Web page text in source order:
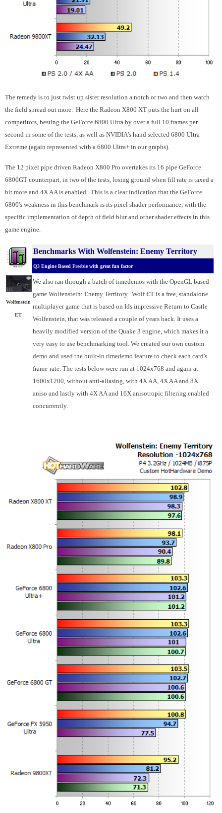
The remedy is to just twist up sister resolution a notch or two and then watch
the field spread out more. Here the Radeon X800 XT puts the hurt on all
competitors, besting the GeForce 6800 Ultra by over a full 10 frames per
second in some of the tests, as well as NVIDIA's hand selected 6800 Ultra
Extreme (again represented with a 6800 Ultra+ in our graphs).
The 12 pixel pipe driven Radeon X800 Pro overtakes its 16 pipe GeForce
6800GT counterpart, in two of the tests, losing ground when fill rate is taxed a
bit more and 4X AA is enabled. This is a clear indication that the GeForce
6800's weakness in this benchmark is its pixel shader performance, with the
specific implementation of depth of field blur and other shader effects in this
game engine.
Benchmarks With Wolfenstein: Enemy Territory
Q3 Engine Based Freebie with great fun factor
Wolfenstein
ET
We also ran through a batch of timedemos with the OpenGL based
game Wolfenstein: Enemy Territory. Wolf ET is a free, standalone
multiplayer game that is based on Ids impressive Return to Castle
Wolfenstein, that was released a couple of years back. It uses a
heavily modified version of the Quake 3 engine, which makes it a
very easy to use benchmarking tool. We created our own custom
demo and used the built-in timedemo feature to check each card's
frame-rate. The tests below were run at 1024x768 and again at
1600x1200, without anti-aliasing, with 4X AA, 4X AA and 8X
aniso and lastly with 4X AA and 16X anisotropic filtering enabled
concurrently.